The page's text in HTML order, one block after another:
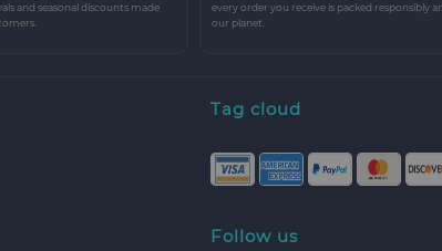
and seasonal discounts made
every order you receive is packed responsibly
our planet.
Tag cloud
Follow us